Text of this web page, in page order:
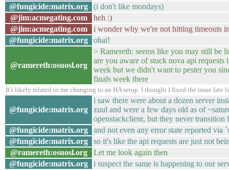
@fungicide:matrix.org
(i don't like mondays)
@jim:acmegating.com
heh :)
@jim:acmegating.com
i wonder why we're not hitting timeouts
@fungicide:matrix.org
ohai!
@ramereth:osuosl.org
> Ramereth: seems like you may still be
are you aware of stuck nova api requests
week but we didn't want to pester you
finals week there
It's likely related to me changing to an HA setup. I thought I fixed the issue late
@fungicide:matrix.org
i saw there were about a dozen server
zuul and were a few days old as of
openstackclient, but they never transition
@fungicide:matrix.org
and not even any error state reported via
@fungicide:matrix.org
so it's like the api requests are just not
@ramereth:osuosl.org
Let me look again then
@fungicide:matrix.org
i suspect the same is happening to our